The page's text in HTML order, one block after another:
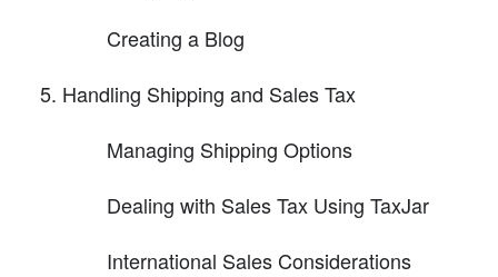
Creating a Blog
Handling Shipping and Sales Tax
Managing Shipping Options
Dealing with Sales Tax Using TaxJar
International Sales Considerations